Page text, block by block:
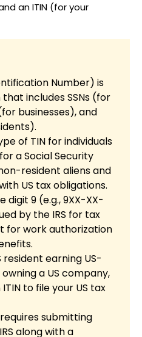
an ITIN (for your
Number) is
includes SSNs (for
businesses), and
of TIN for individuals
a Social Security
resident aliens and
US tax obligations.
digit 9 (e.g., 9XX-XX-
by the IRS for tax
for work authorization
resident earning US-
a US company,
to file your US tax
submitting
along with a